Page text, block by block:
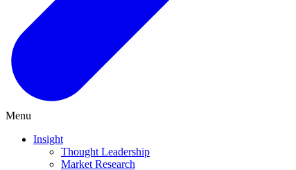
Menu
Insight
Thought Leadership
Market Research